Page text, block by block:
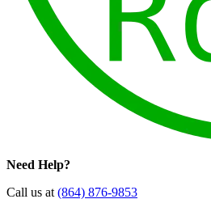
Need Help?
Call us at(864) 876-9853